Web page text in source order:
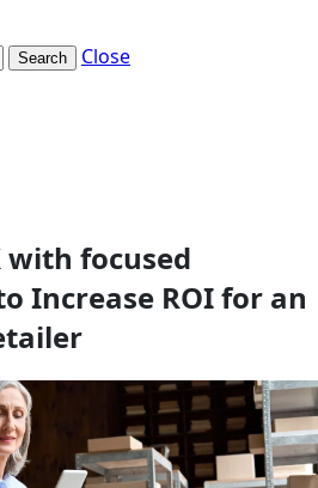
Search
Close
with focused
Increase ROI for an